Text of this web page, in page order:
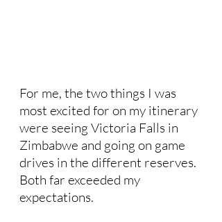
For me, the two things I was
most excited for on my itinerary
were seeing Victoria Falls in
Zimbabwe and going on game
drives in the different reserves.
Both far exceeded my
expectations.